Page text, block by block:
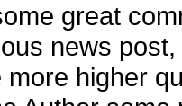
great
news
higher